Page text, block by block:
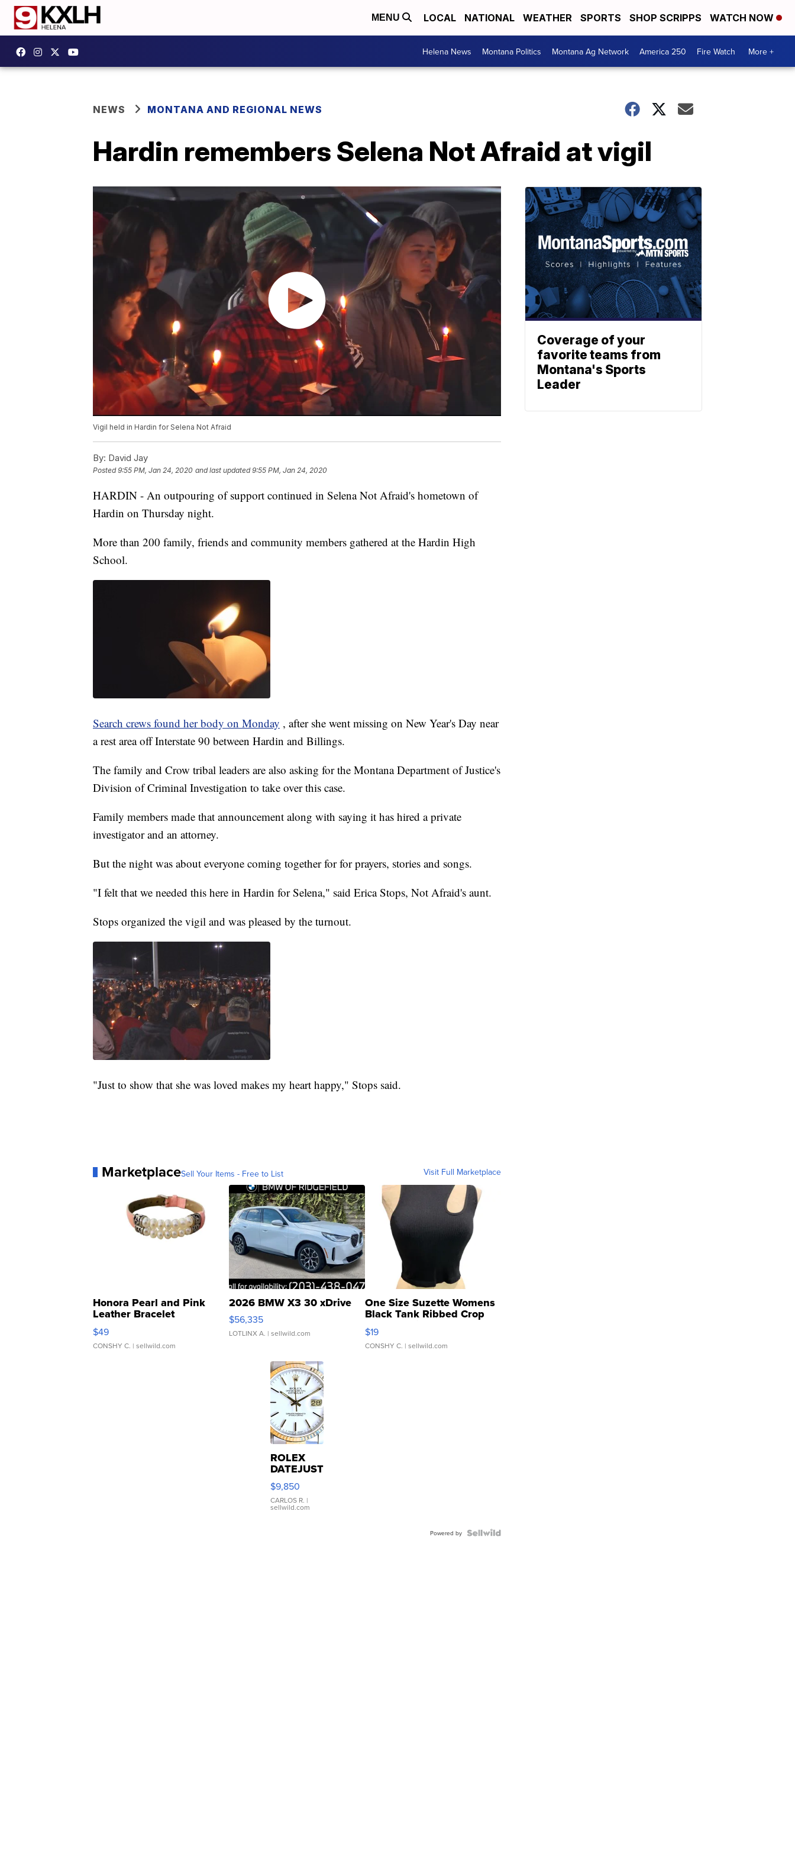
MENU LOCAL NATIONAL WEATHER SPORTS SHOP SCRIPPS WATCH NOW
Helena News Montana Politics Montana Ag Network America 250 Fire Watch More +
NEWS MONTANA AND REGIONAL NEWS
Hardin remembers Selena Not Afraid at vigil
Vigil held in Hardin for Selena Not Afraid
By: David Jay
Posted9:55 PM, Jan 24, 2020 and last updated 9:55 PM, Jan 24, 2020
HARDIN - An outpouring of support continued in Selena Not Afraid's hometown of
Hardin on Thursday night.
More than 200 family, friends and community members gathered at the Hardin High
School.
Search crews found her body on Monday , after she went missing on New Year's Day near
a rest area off Interstate 90 between Hardin and Billings.
The family and Crow tribal leaders are also asking for the Montana Department of Justice's
Division of Criminal Investigation to take over this case.
Family members made that announcement along with saying it has hired a private
investigator and an attorney.
But the night was about everyone coming together for for prayers, stories and songs.
"I felt that we needed this here in Hardin for Selena," said Erica Stops, Not Afraid's aunt.
Stops organized the vigil and was pleased by the turnout.
"Just to show that she was loved makes my heart happy," Stops said.
MarketplaceSell Your Items - Free to List Visit Full Marketplace
Honora Pearl and Pink
Leather Bracelet
Adjustable Buckle Clo...
$49
CONSHY C. | sellwild.com
2026 BMW X3 30 xDrive
$56,335
LOTLINX A. | sellwild.com
One Size Suzette Womens
Black Tank Ribbed Crop
Asymmetrical ...
$19
CONSHY C. | sellwild.com
ROLEX
DATEJUST
16233
WHITE
DIAL
FLUTED
$9,850
CARLOS R. |
sellwild.com
Powered by
Coverage of your
favorite teams from
Montana's Sports
Leader